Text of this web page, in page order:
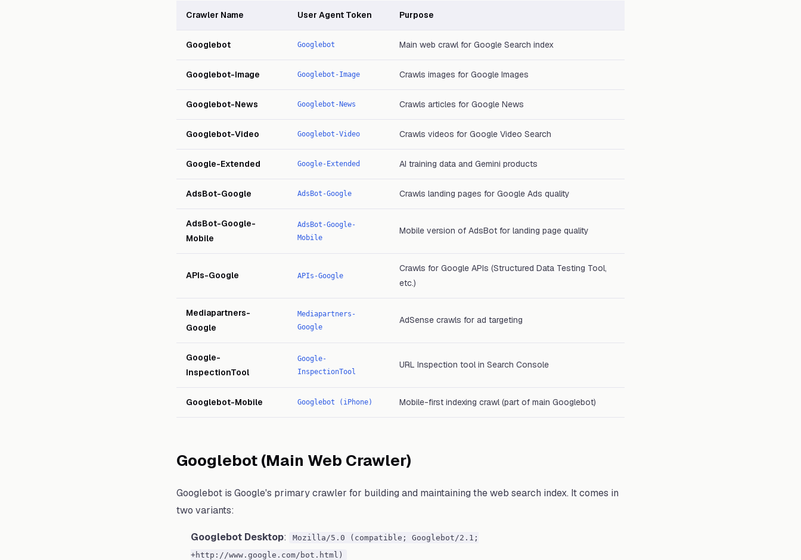
Crawler Name User Agent Token Purpose
Googlebot Googlebot Main web crawl for Google Search index
Googlebot-Image Googlebot-Image Crawls images for Google Images
Googlebot-News Googlebot-News Crawls articles for Google News
Googlebot-Video Googlebot-Video Crawls videos for Google Video Search
Google-Extended Google-Extended AI training data and Gemini products
AdsBot-Google AdsBot-Google Crawls landing pages for Google Ads quality
AdsBot-Google-
Mobile
AdsBot-Google-
Mobile
Mobile version of AdsBot for landing page quality
APIs-Google APIs-Google
Crawls for Google APIs (Structured Data Testing Tool,
etc.)
Mediapartners-
Google
Mediapartners-
Google
AdSense crawls for ad targeting
Google-
InspectionTool
Google-
InspectionTool
URL Inspection tool in Search Console
Googlebot-Mobile Googlebot (iPhone) Mobile-first indexing crawl (part of main Googlebot)
Googlebot (Main Web Crawler)
Googlebot is Google's primary crawler for building and maintaining the web search index. It comes in
two variants:
Googlebot Desktop:
Mozilla/5.0 (compatible; Googlebot/2.1;
+http://www.google.com/bot.html)